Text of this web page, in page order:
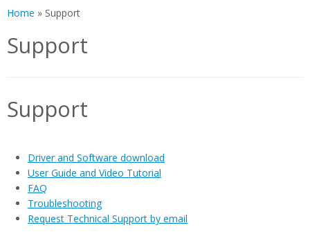
toHome » Support
Support
Support
Driver and Software download
User Guide and Video Tutorial
FAQ
Troubleshooting
Request Technical Support by email